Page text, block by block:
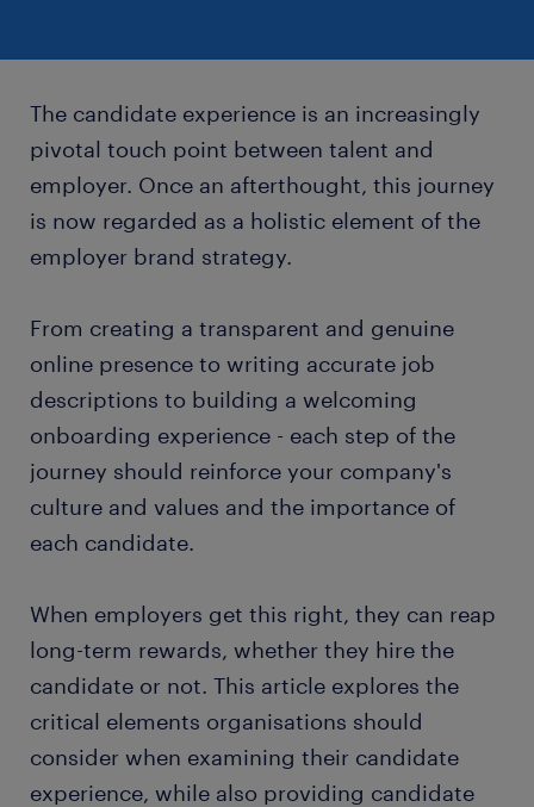
The candidate experience is an increasingly
pivotal touch point between talent and
employer. Once an afterthought, this journey
is now regarded as a holistic element of the
employer brand strategy.
From creating a transparent and genuine
online presence to writing accurate job
descriptions to building a welcoming
onboarding experience - each step of the
journey should reinforce your company's
culture and values and the importance of
each candidate.
When employers get this right, they can reap
long-term rewards, whether they hire the
candidate or not. This article explores the
critical elements organisations should
consider when examining their candidate
experience, while also providing candidate